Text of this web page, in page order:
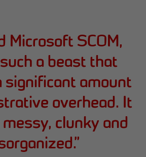
Microsoft SCOM,
a beast that
significant amount
overhead. It
clunky and
”